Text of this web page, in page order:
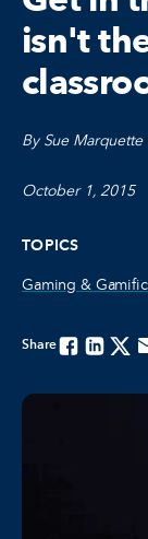
isn't
By Sue Marquette
October 1, 2015
TOPICS
Gaming &
ShareFacebook
LinkedinTwitter